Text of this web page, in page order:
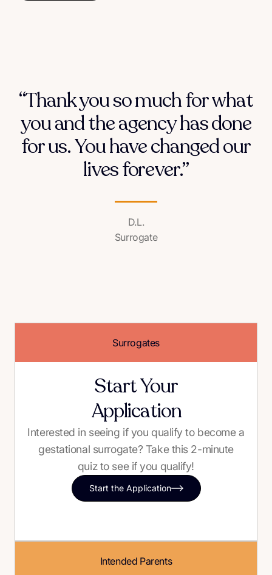
“Thank you so much for what
you and the agency has done
for us. You have changed our
lives forever.”
D.L.
Surrogate
Surrogates
Start Your
Application
Interested in seeing if you qualify to become a
gestational surrogate? Take this 2-minute
quiz to see if you qualify!
Start the Application
Intended Parents